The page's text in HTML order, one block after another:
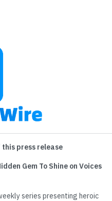
press release
Gem To Shine on Voices
series presenting heroic